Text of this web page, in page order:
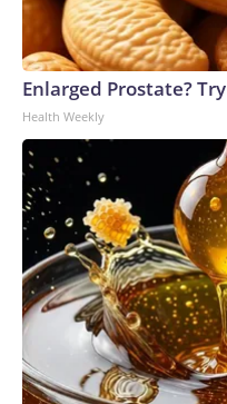
Enlarged Prostate?
Health Weekly